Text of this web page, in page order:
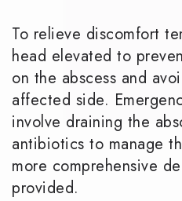
To relieve discomfort
head elevated to
on the abscess and
affected side.
involve draining the
antibiotics to manage
more comprehensive
provided.